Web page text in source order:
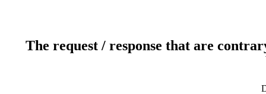
The request / response that are